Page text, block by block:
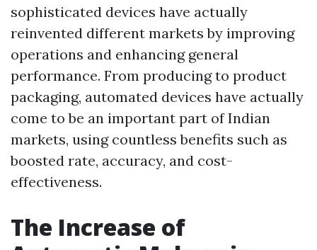
sophisticated devices have actually
reinvented different markets by improving
operations and enhancing general
performance. From producing to product
packaging, automated devices have actually
come to be an important part of Indian
markets, using countless benefits such as
boosted rate, accuracy, and cost-
effectiveness.
The Increase of